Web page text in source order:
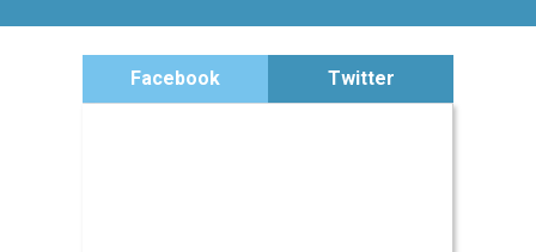
Facebook Twitter